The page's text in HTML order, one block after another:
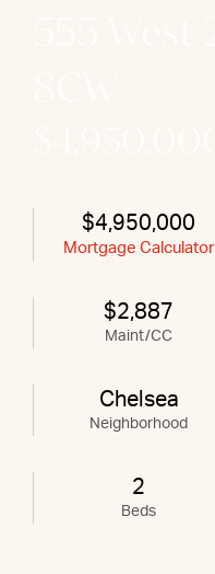
$4,950,000
Mortgage Calculator
$2,887
Maint/CC
Chelsea
Neighborhood
2
Beds